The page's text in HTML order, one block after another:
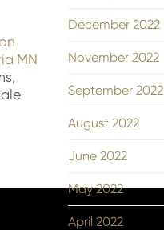
MN
December 2022
November 2022
September 2022
August 2022
June 2022
May 2022
April 2022